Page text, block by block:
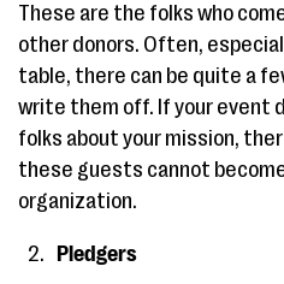
These are the folks who
other donors. Often,
table, there can be quite a
write them off. If your event
folks about your mission,
these guests cannot
organization.
Pledgers